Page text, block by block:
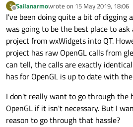
S
Offline
Sailanarmowrote on 15 May 2019, 18:06
last edited by
I've been doing quite a bit of digging
was going to be the best place to
project from wxWidgets into QT.
project has raw OpenGL calls from
can tell, the calls are exactly
has for OpenGL is up to date with
I don't really want to go through the
OpenGL if it isn't necessary. But I
reason to go through that hassle?